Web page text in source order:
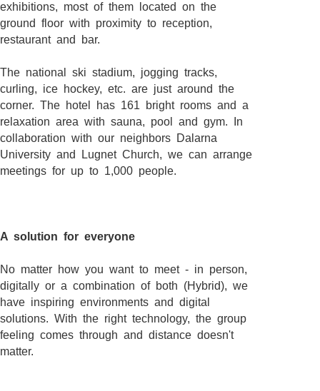
exhibitions, most of them located on the
ground floor with proximity to reception,
restaurant and bar.
The national ski stadium, jogging tracks,
curling, ice hockey, etc. are just around the
corner. The hotel has 161 bright rooms and a
relaxation area with sauna, pool and gym. In
collaboration with our neighbors Dalarna
University and Lugnet Church, we can arrange
meetings for up to 1,000 people.
A solution for everyone
No matter how you want to meet - in person,
digitally or a combination of both (Hybrid), we
have inspiring environments and digital
solutions. With the right technology, the group
feeling comes through and distance doesn't
matter.